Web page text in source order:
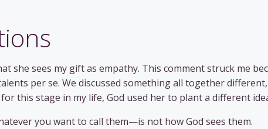
she sees my gift as empathy. This comment struck me
per se. We discussed something all together
this stage in my life, God used her to plant a different
you want to call them—is not how God sees them.